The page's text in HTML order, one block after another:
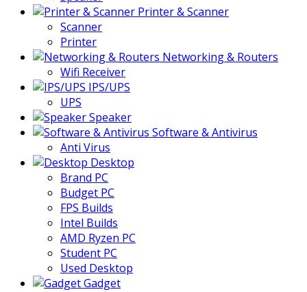
Printer & Scanner
Scanner
Printer
Networking & Routers
Wifi Receiver
IPS/UPS
UPS
Speaker
Software & Antivirus
Anti Virus
Desktop
Brand PC
Budget PC
FPS Builds
Intel Builds
AMD Ryzen PC
Student PC
Used Desktop
Gadget